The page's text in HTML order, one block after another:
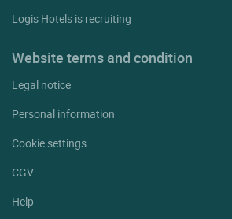
Logis Hotels is recruiting
Website terms and condition
Legal notice
Personal information
Cookie settings
CGV
Help